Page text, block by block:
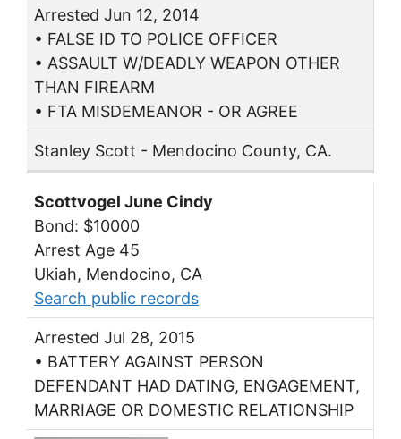
Arrested Jun 12, 2014
• FALSE ID TO POLICE OFFICER
• ASSAULT W/DEADLY WEAPON OTHER
THAN FIREARM
• FTA MISDEMEANOR - OR AGREE
Stanley Scott - Mendocino County, CA.
Scottvogel June Cindy
Bond: $10000
Arrest Age 45
Ukiah, Mendocino, CA
Search public records
Arrested Jul 28, 2015
• BATTERY AGAINST PERSON
DEFENDANT HAD DATING, ENGAGEMENT,
MARRIAGE OR DOMESTIC RELATIONSHIP